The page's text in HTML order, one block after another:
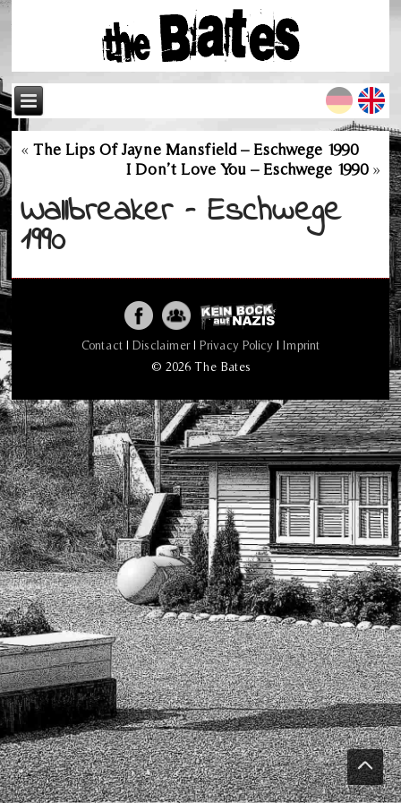
«The Lips Of Jayne Mansfield – Eschwege 1990
I Don’t Love You – Eschwege 1990»
Wallbreaker – Eschwege
1990
Contact | Disclaimer| Privacy Policy | Imprint
© 2026 The Bates